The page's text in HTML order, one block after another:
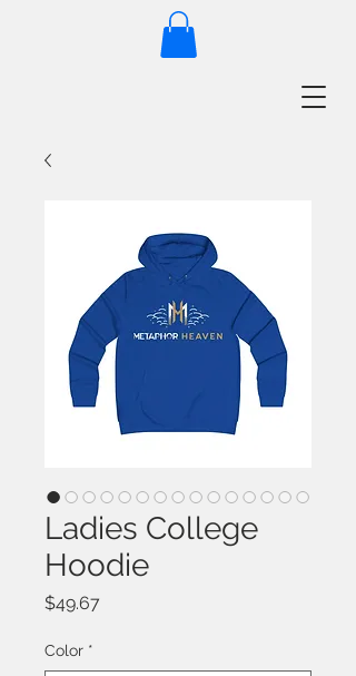
Ladies College
Hoodie
$49.67
Color *